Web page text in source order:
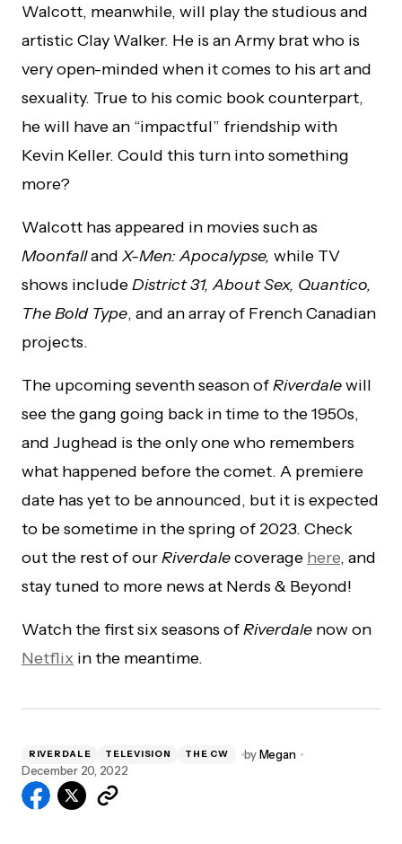
Walcott, meanwhile, will play the studious and
artistic Clay Walker. He is an Army brat who is
very open-minded when it comes to his art and
sexuality. True to his comic book counterpart,
he will have an “impactful” friendship with
Kevin Keller. Could this turn into something
more?
Walcott has appeared in movies such as
Moonfalland X-Men: Apocalypse, while TV
shows includeDistrict 31, About Sex, Quantico,
The Bold Type, and an array of French Canadian
projects.
The upcoming seventh season ofRiverdalewill
see the gang going back in time to the 1950s,
and Jughead is the only one who remembers
what happened before the comet. A premiere
date has yet to be announced, but it is expected
to be sometime in the spring of 2023. Check
out the rest of ourRiverdalecoverage here, and
stay tuned to more news at Nerds & Beyond!
Watch the first six seasons ofRiverdale now on
Netflix in the meantime.
RIVERDALE TELEVISION THE CW byMegan
December 20, 2022